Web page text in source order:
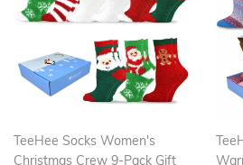
TeeHee Socks Women's
Christmas Crew 9-Pack Gift